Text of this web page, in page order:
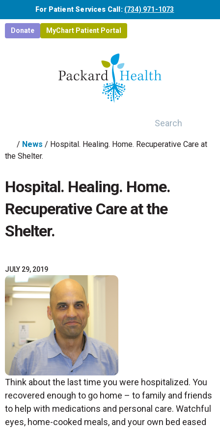
Skip to main content
For Patient Services Call: (734) 971-1073
Donate MyChart Patient Portal
/ News / Hospital. Healing. Home. Recuperative Care at
the Shelter.
Hospital. Healing. Home.
Recuperative Care at the
Shelter.
JULY 29, 2019
Think about the last time you were hospitalized. You
recovered enough to go home – to family and friends
to help with medications and personal care. Watchful
eyes, home-cooked meals, and your own bed eased